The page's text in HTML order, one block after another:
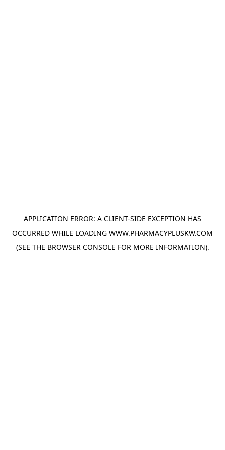
APPLICATION ERROR: A CLIENT-SIDE EXCEPTION HAS
OCCURRED WHILE LOADING WWW.PHARMACYPLUSKW.COM
(SEE THE BROWSER CONSOLE FOR MORE INFORMATION).